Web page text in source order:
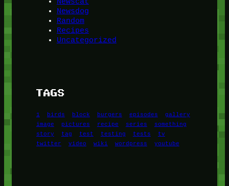
Newsdog
Random
Recipes
Uncategorized
TAGS
1 birds block burgers episodes
gallery
image
pictures recipe series
something
story
tag test testing tests
tv
twitter
video wiki wordpress youtube